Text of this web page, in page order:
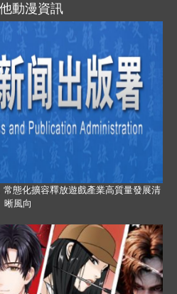
動漫資訊
態化擴容釋放遊戲產業高質量發展清
晰風向